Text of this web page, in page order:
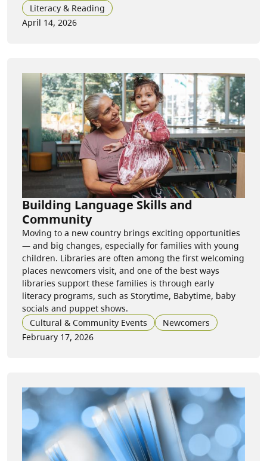
Literacy & Reading
April 14, 2026
Building Language Skills and
Community
Moving to a new country brings exciting opportunities
— and big changes, especially for families with young
children. Libraries are often among the first welcoming
places newcomers visit, and one of the best ways
libraries support these families is through early
literacy programs, such as Storytime, Babytime, baby
socials and puppet shows.
Cultural & Community Events
Newcomers
February 17, 2026